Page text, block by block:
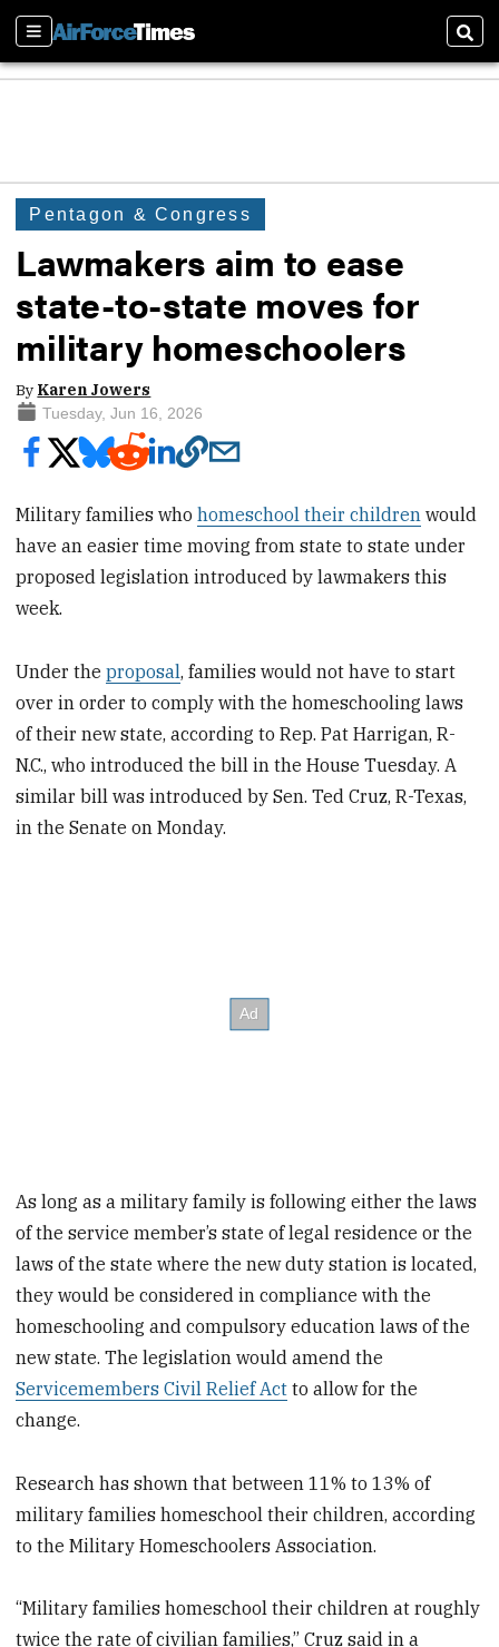
Sections
Pentagon & Congress
Lawmakers aim to ease
state-to-state moves for
military homeschoolers
By Karen Jowers
Tuesday, Jun 16, 2026
Military families whohomeschool their children would
have an easier time moving from state to state under
proposed legislation introduced by lawmakers this
week.
Under theproposal, families would not have to start
over in order to comply with the homeschooling laws
of their new state, according to Rep. Pat Harrigan, R-
N.C., who introduced the bill in the House Tuesday. A
similar bill was introduced by Sen. Ted Cruz, R-Texas,
in the Senate on Monday.
As long as a military family is following either the laws
of the service member’s state of legal residence or the
laws of the state where the new duty station is located,
they would be considered in compliance with the
homeschooling and compulsory education laws of the
new state. The legislation would amend the
Servicemembers Civil Relief Act to allow for the
change.
Research has shown that between 11% to 13% of
military families homeschool their children, according
to the Military Homeschoolers Association.
“Military families homeschool their children at roughly
twice the rate of civilian families,” Cruz said in a